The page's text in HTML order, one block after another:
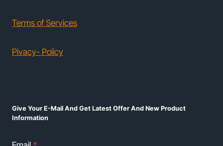
Terms of Services
Pivacy- Policy
Give Your E-Mail And Get Latest Offer And New Product
Information